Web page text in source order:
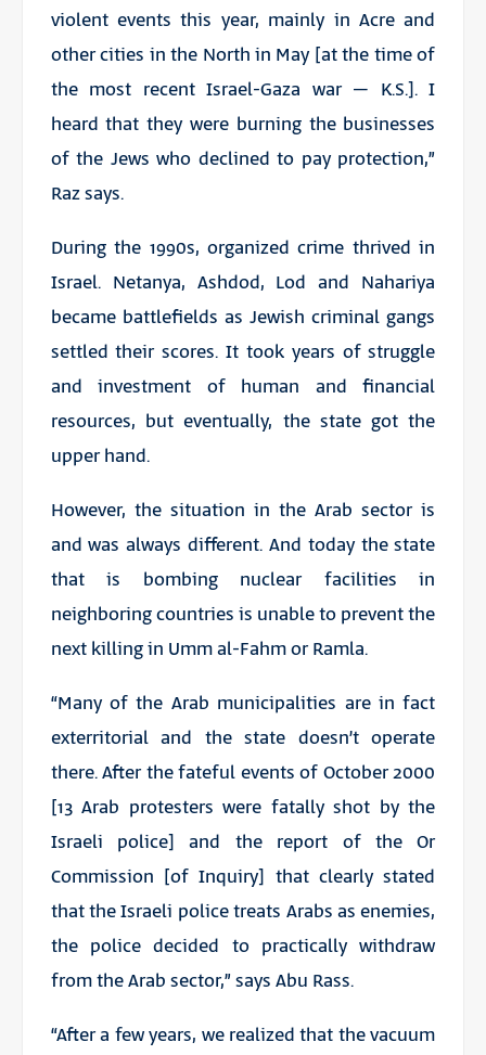
violent events this year, mainly in Acre and
other cities in the North in May [at the time of
the most recent Israel-Gaza war – K.S.]. I
heard that they were burning the businesses
of the Jews who declined to pay protection,”
Raz says.
During the 1990s, organized crime thrived in
Israel. Netanya, Ashdod, Lod and Nahariya
became battlefields as Jewish criminal gangs
settled their scores. It took years of struggle
and investment of human and financial
resources, but eventually, the state got the
upper hand.
However, the situation in the Arab sector is
and was always different. And today the state
that is bombing nuclear facilities in
neighboring countries is unable to prevent the
next killing in Umm al-Fahm or Ramla.
“Many of the Arab municipalities are in fact
exterritorial and the state doesn’t operate
there. After the fateful events of October 2000
[13 Arab protesters were fatally shot by the
Israeli police] and the report of the Or
Commission [of Inquiry] that clearly stated
that the Israeli police treats Arabs as enemies,
the police decided to practically withdraw
from the Arab sector,” says Abu Rass.
“After a few years, we realized that the vacuum